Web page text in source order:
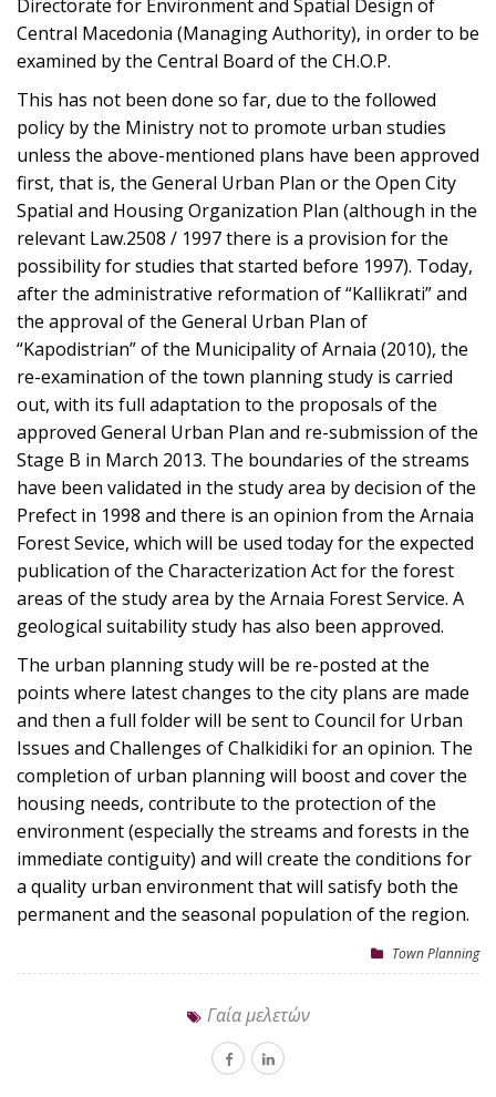
Directorate for Environment and Spatial Design of
Central Macedonia (Managing Authority), in order to be
examined by the Central Board of the CH.O.P.
This has not been done so far, due to the followed
policy by the Ministry not to promote urban studies
unless the above-mentioned plans have been approved
first, that is, the General Urban Plan or the Open City
Spatial and Housing Organization Plan (although in the
relevant Law.2508 / 1997 there is a provision for the
possibility for studies that started before 1997). Today,
after the administrative reformation of “Kallikrati” and
the approval of the General Urban Plan of
“Kapodistrian” of the Municipality of Arnaia (2010), the
re-examination of the town planning study is carried
out, with its full adaptation to the proposals of the
approved General Urban Plan and re-submission of the
Stage B in March 2013. The boundaries of the streams
have been validated in the study area by decision of the
Prefect in 1998 and there is an opinion from the Arnaia
Forest Sevice, which will be used today for the expected
publication of the Characterization Act for the forest
areas of the study area by the Arnaia Forest Service. A
geological suitability study has also been approved.
The urban planning study will be re-posted at the
points where latest changes to the city plans are made
and then a full folder will be sent to Council for Urban
Issues and Challenges of Chalkidiki for an opinion. The
completion of urban planning will boost and cover the
housing needs, contribute to the protection of the
environment (especially the streams and forests in the
immediate contiguity) and will create the conditions for
a quality urban environment that will satisfy both the
permanent and the seasonal population of the region.
Town Planning
Γαία μελετών